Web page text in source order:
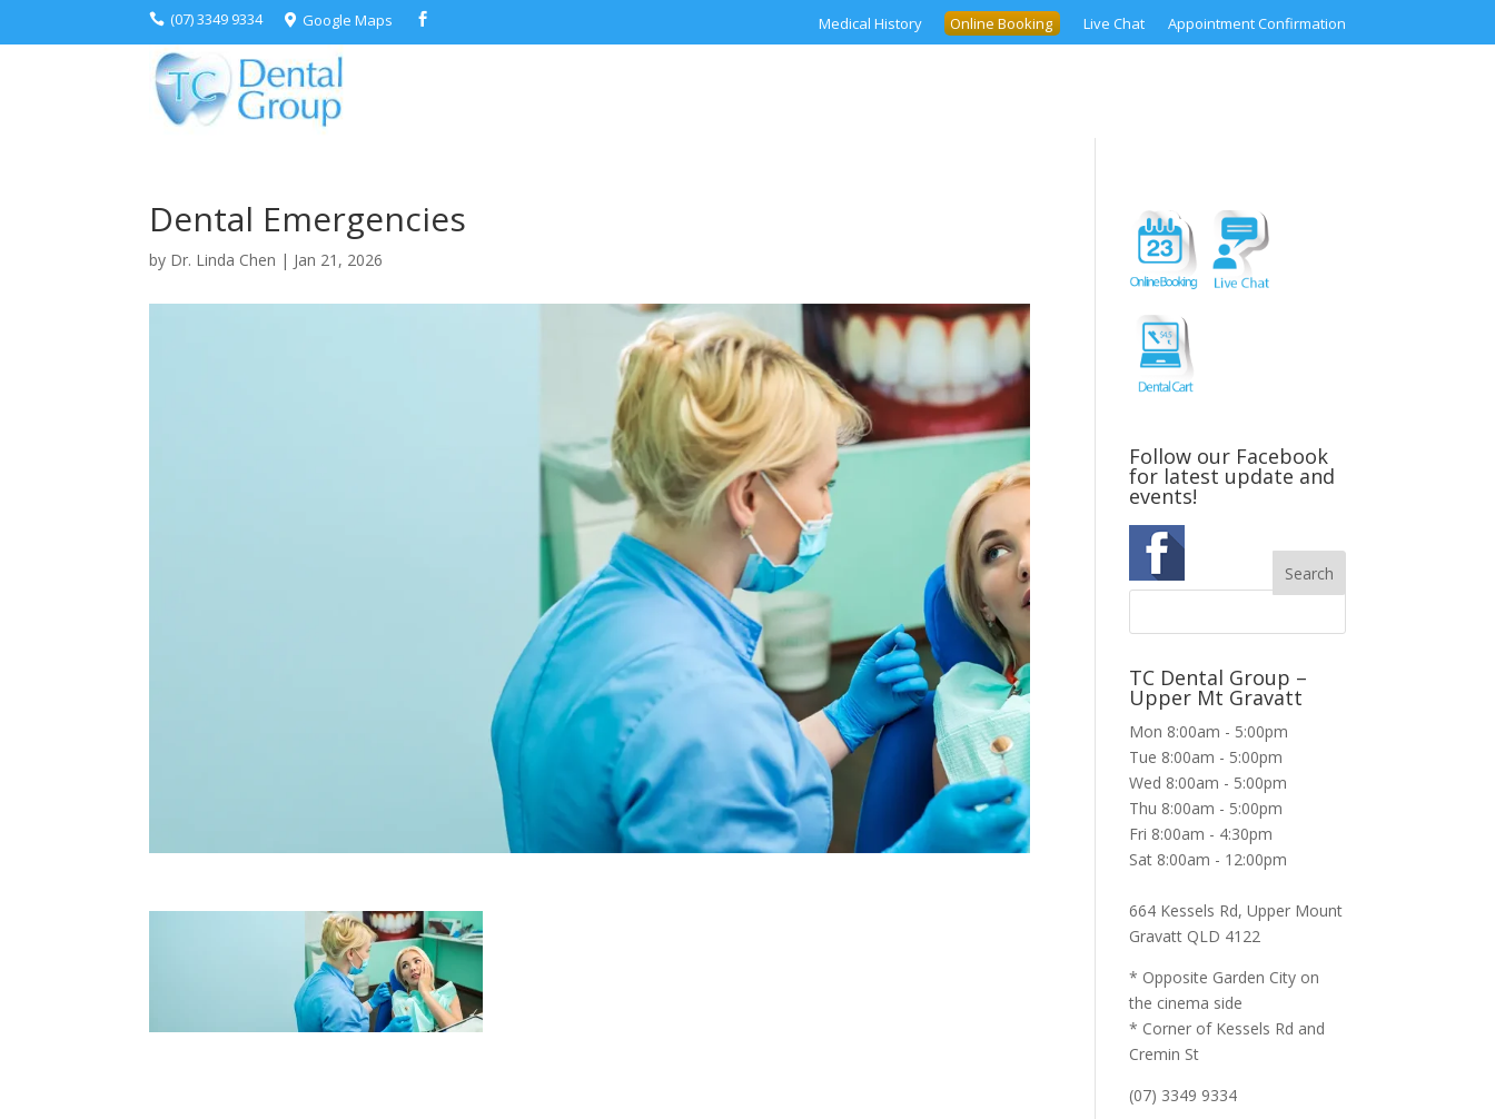
 (07) 3349 9334  Google Maps  Medical History Online Booking Live Chat Appointment Confirmation
Dental Emergencies
by Dr. Linda Chen | Jan 21, 2026
Follow our Facebook
for latest update and
events!
TC Dental Group –
Upper Mt Gravatt
Mon 8:00am - 5:00pm
Tue 8:00am - 5:00pm
Wed 8:00am - 5:00pm
Thu 8:00am - 5:00pm
Fri 8:00am - 4:30pm
Sat 8:00am - 12:00pm
664 Kessels Rd, Upper Mount
Gravatt QLD 4122
* Opposite Garden City on
the cinema side
* Corner of Kessels Rd and
Cremin St
(07) 3349 9334